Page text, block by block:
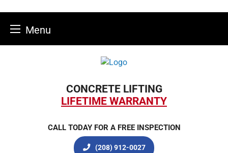
Menu
CONCRETE LIFTING
LIFETIME WARRANTY
CALL TODAY FOR A FREE INSPECTION
(208) 912-0027